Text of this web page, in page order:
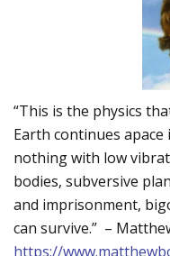
“This is the physics
Earth continues
nothing with low
bodies, subversive
and imprisonment,
can survive.” –
https://